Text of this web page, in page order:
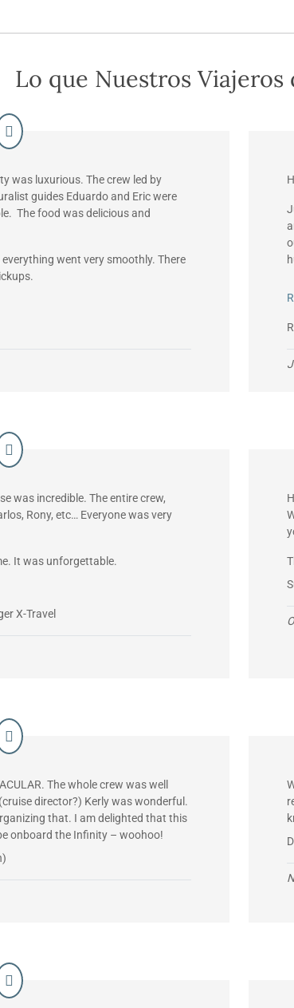
Lo que Nuestros
was luxurious. The crew led by
guides Eduardo and Eric were
The food was delicious and
went very smoothly. There
and allowed me to phone my mother
was incredible. The entire crew,
Rony, etc… Everyone was very
It was unforgettable.
X-Travel
The whole crew was well
director?) Kerly was wonderful.
that. I am delighted that this
onboard the Infinity – woohoo!